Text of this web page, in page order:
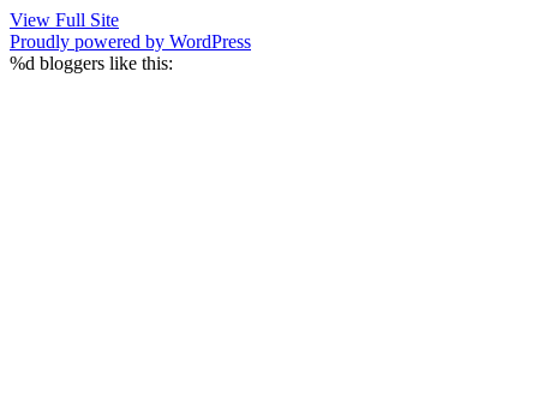
View Full Site
Proudly powered by WordPress
%d bloggers like this: